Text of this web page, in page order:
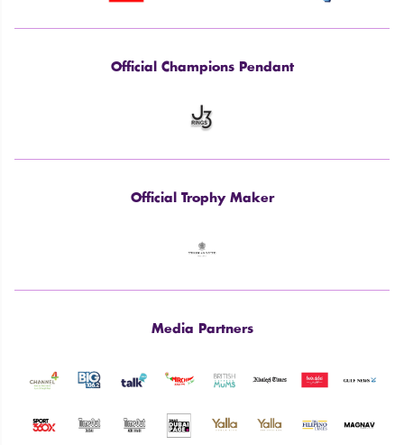
Official Champions Pendant
Official Trophy Maker
Media Partners